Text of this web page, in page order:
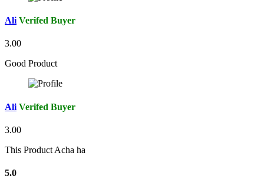
Ali Verifed Buyer
3.00
Good Product
Ali Verifed Buyer
3.00
This Product Acha ha
5.0